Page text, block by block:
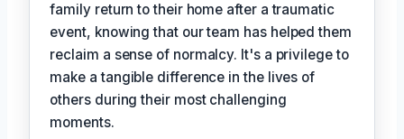
family return to their home after a traumatic
event, knowing that our team has helped them
reclaim a sense of normalcy. It's a privilege to
make a tangible difference in the lives of
others during their most challenging
moments.